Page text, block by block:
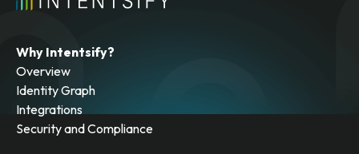
Why Intentsify?
Overview
Identity Graph
Integrations
Security and Compliance